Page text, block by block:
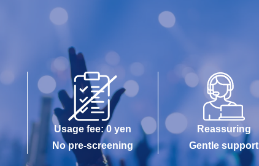
Usage fee: 0 yen
No pre-screening
Reassuring
Gentle support